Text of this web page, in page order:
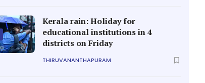
Kerala rain: Holiday for
educational institutions in 4
districts on Friday
THIRUVANANTHAPURAM